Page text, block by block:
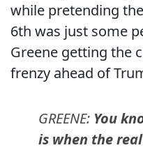
while pretending
6th was just some
Greene getting the
frenzy ahead of
GREENE: You
is when the